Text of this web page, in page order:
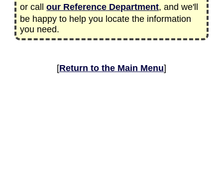
or callour Reference Department, and we'll
be happy to help you locate the information
you need.
[Return to the Main Menu]